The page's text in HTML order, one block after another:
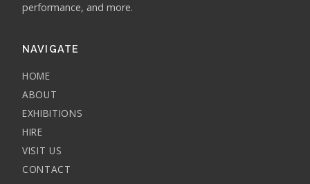
performance, and more.
NAVIGATE
HOME
ABOUT
EXHIBITIONS
HIRE
VISIT US
CONTACT